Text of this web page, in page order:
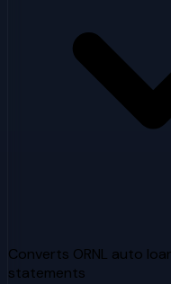
Converts ORNL auto
statements